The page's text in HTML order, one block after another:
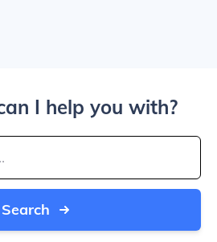
I help you with?
Search